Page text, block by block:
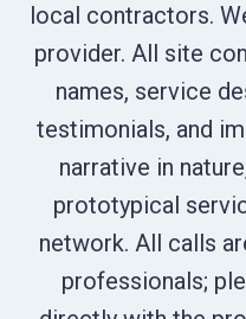
local contractors.
provider. All site
names, service
testimonials, and
narrative in
prototypical
network. All calls
professionals;